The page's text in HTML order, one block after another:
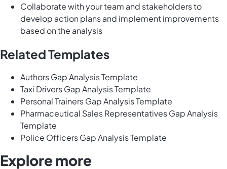
Collaborate with your team and stakeholders to
develop action plans and implement improvements
based on the analysis
Related Templates
Authors Gap Analysis Template
Taxi Drivers Gap Analysis Template
Personal Trainers Gap Analysis Template
Pharmaceutical Sales Representatives Gap Analysis
Template
Police Officers Gap Analysis Template
Explore more